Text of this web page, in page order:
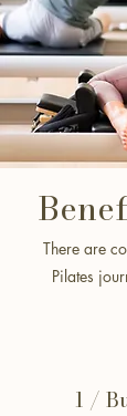
There are
Pilates
1 /